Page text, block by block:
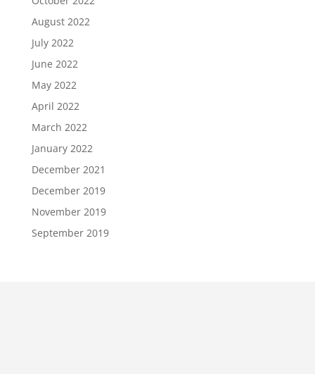
August 2022
July 2022
June 2022
May 2022
April 2022
March 2022
January 2022
December 2021
December 2019
November 2019
September 2019